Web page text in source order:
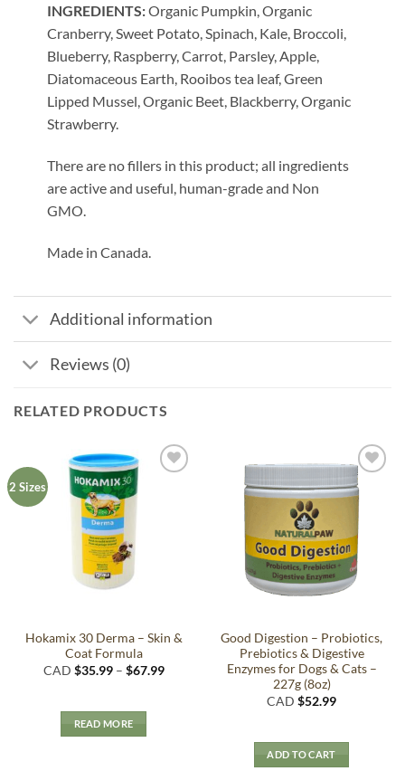
INGREDIENTS:Organic Pumpkin, Organic
Cranberry, Sweet Potato, Spinach, Kale, Broccoli,
Blueberry, Raspberry, Carrot, Parsley, Apple,
Diatomaceous Earth, Rooibos tea leaf, Green
Lipped Mussel, Organic Beet, Blackberry, Organic
Strawberry.
There are no fillers in this product; all ingredients
are active and useful, human-grade and Non
GMO.
Made in Canada.
Additional information
Reviews (0)
RELATED PRODUCTS
2 Sizes
Hokamix 30 Derma – Skin &
Coat Formula
CAD $35.99 – $67.99Price
READ MORE
Add to
Wishlist
Good Digestion – Probiotics,
Prebiotics & Digestive
Enzymes for Dogs & Cats –
227g (8oz)
CAD $52.99
ADD TO CART